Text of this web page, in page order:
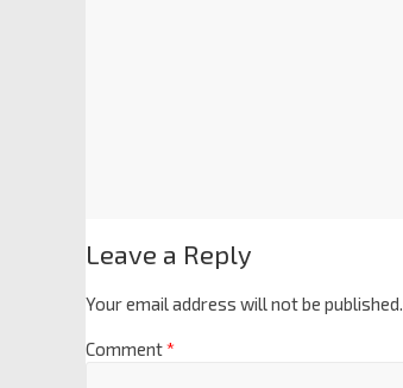
Leave a Reply
Your email address will not be published.
Comment*